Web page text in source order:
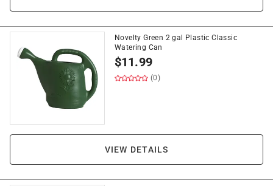
Novelty Green 2 gal Plastic Classic
Watering Can
$11.99
(0)
VIEW DETAILS